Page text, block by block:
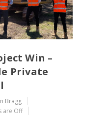
Win –
Private
Bragg
are Off